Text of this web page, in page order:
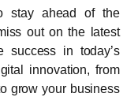
stay ahead of the
out on the latest
success in today’s
innovation, from
grow your business